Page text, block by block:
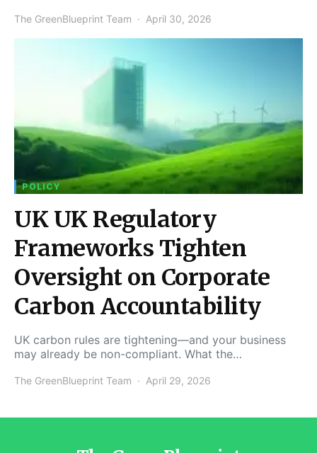
The GreenBlueprint Team April 30, 2026
POLICY
UK UK Regulatory
Frameworks Tighten
Oversight on Corporate
Carbon Accountability
UK carbon rules are tightening—and your business
may already be non-compliant. What the…
The GreenBlueprint Team April 29, 2026